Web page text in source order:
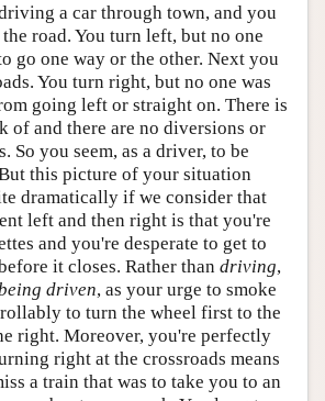
a car through town, and you
road. You turn left, but no one
go one way or the other. Next you
You turn right, but no one was
going left or straight on. There is
of and there are no diversions or
So you seem, as a driver, to be
this picture of your situation
dramatically if we consider that
left and then right is that you're
and you're desperate to get to
it closes. Rather than driving,
driven, as your urge to smoke
to turn the wheel first to the
right. Moreover, you're perfectly
right at the crossroads means
a train that was to take you to an